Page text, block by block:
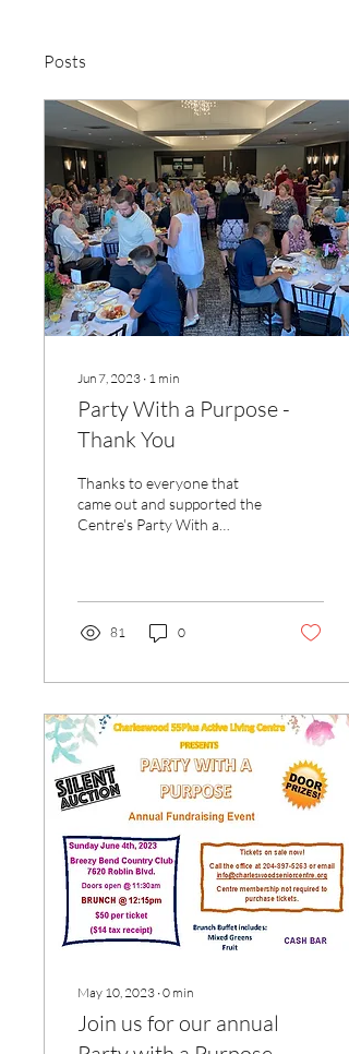
Posts
Jun 7, 2023 ∙ 1 min
Party With a Purpose -
Thank You
Thanks to everyone that
came out and supported the
Centre's Party With a
81 0
May 10, 2023 ∙0 min
Join us for our annual